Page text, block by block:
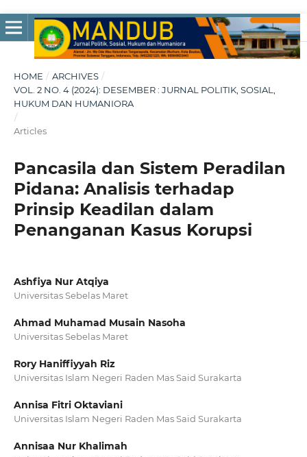
HOME / ARCHIVES /
VOL. 2 NO. 4 (2024): DESEMBER : JURNAL POLITIK, SOSIAL,
HUKUM DAN HUMANIORA
/
Articles
Pancasila dan Sistem Peradilan
Pidana: Analisis terhadap
Prinsip Keadilan dalam
Penanganan Kasus Korupsi
Ashfiya Nur Atqiya
Universitas Sebelas Maret
Ahmad Muhamad Musain Nasoha
Universitas Sebelas Maret
Rory Haniffiyyah Riz
Universitas Islam Negeri Raden Mas Said Surakarta
Annisa Fitri Oktaviani
Universitas Islam Negeri Raden Mas Said Surakarta
Annisaa Nur Khalimah